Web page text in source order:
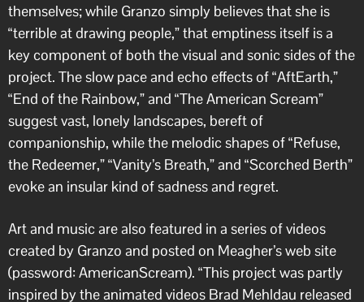
themselves; while Granzo simply believes that she is
“terrible at drawing people,” that emptiness itself is a
key component of both the visual and sonic sides of the
project. The slow pace and echo effects of “AftEarth,”
“End of the Rainbow,” and “The American Scream”
suggest vast, lonely landscapes, bereft of
companionship, while the melodic shapes of “Refuse,
the Redeemer,” “Vanity’s Breath,” and “Scorched Berth”
evoke an insular kind of sadness and regret.
Art and music are also featured in a series of videos
created by Granzo and posted on Meagher’s web site
(password: AmericanScream). “This project was partly
inspired by the animated videos Brad Mehldau released